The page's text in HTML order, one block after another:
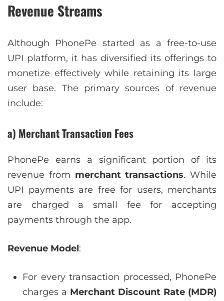
Revenue Streams
Although PhonePe started as a free-to-use
UPI platform, it has diversified its offerings to
monetize effectively while retaining its large
user base. The primary sources of revenue
include:
a) Merchant Transaction Fees
PhonePe earns a significant portion of its
revenue from merchant transactions. While
UPI payments are free for users, merchants
are charged a small fee for accepting
payments through the app.
Revenue Model:
For every transaction processed, PhonePe
charges a Merchant Discount Rate (MDR)